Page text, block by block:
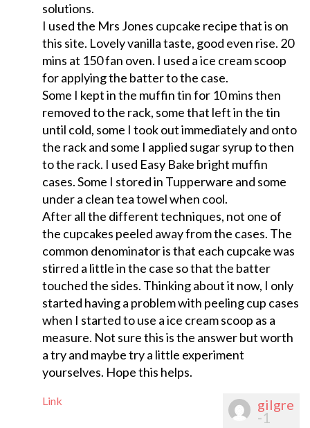
solutions.
I used the Mrs Jones cupcake recipe that is on
this site. Lovely vanilla taste, good even rise. 20
mins at 150 fan oven. I used a ice cream scoop
for applying the batter to the case.
Some I kept in the muffin tin for 10 mins then
removed to the rack, some that left in the tin
until cold, some I took out immediately and onto
the rack and some I applied sugar syrup to then
to the rack. I used Easy Bake bright muffin
cases. Some I stored in Tupperware and some
under a clean tea towel when cool.
After all the different techniques, not one of
the cupcakes peeled away from the cases. The
common denominator is that each cupcake was
stirred a little in the case so that the batter
touched the sides. Thinking about it now, I only
started having a problem with peeling cup cases
when I started to use a ice cream scoop as a
measure. Not sure this is the answer but worth
a try and maybe try a little experiment
yourselves. Hope this helps.
Link gilgre
-1